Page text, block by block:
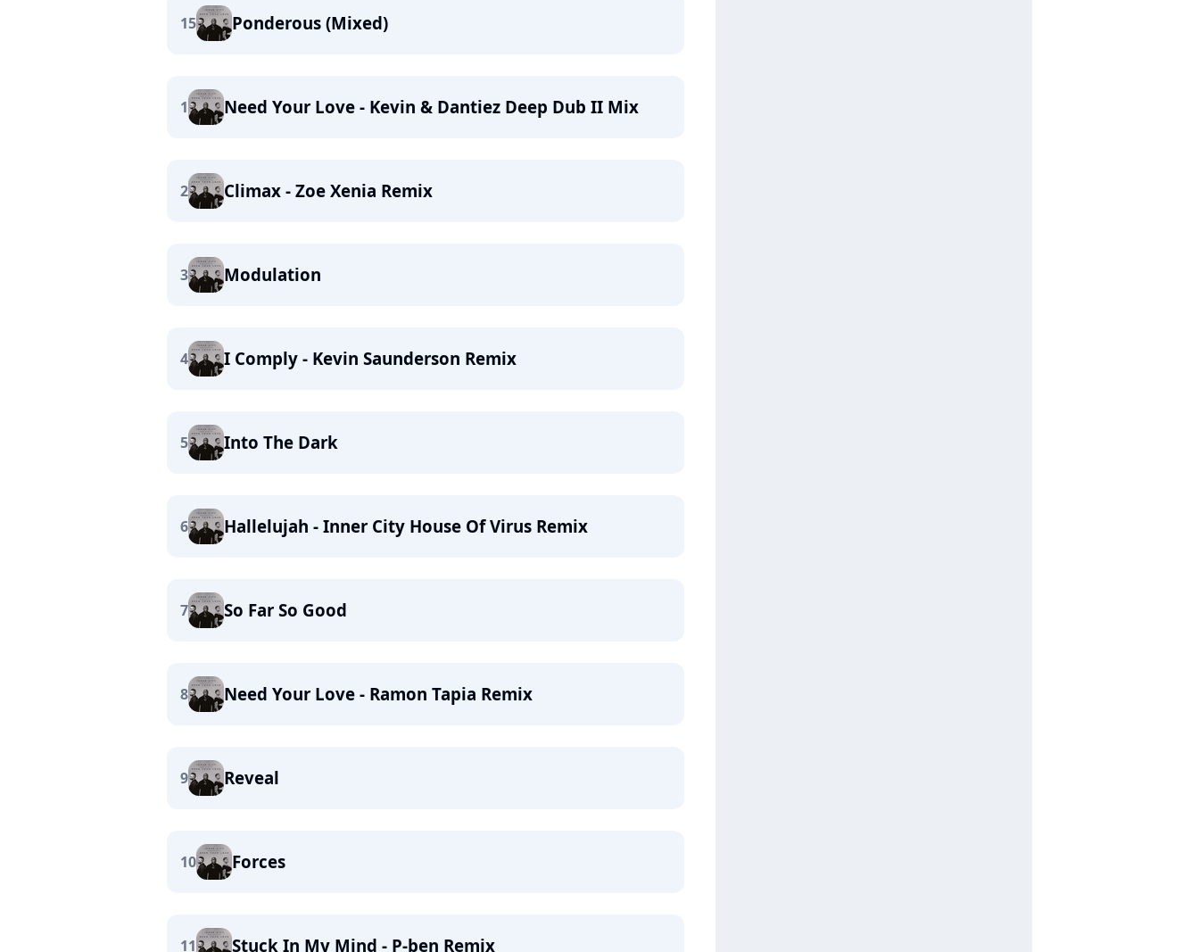
15 Ponderous (Mixed)
1 Need Your Love - Kevin & Dantiez Deep Dub II Mix
2 Climax - Zoe Xenia Remix
3 Modulation
4 I Comply - Kevin Saunderson Remix
5 Into The Dark
6 Hallelujah - Inner City House Of Virus Remix
7 So Far So Good
8 Need Your Love - Ramon Tapia Remix
9 Reveal
10 Forces
11 Stuck In My Mind - P-ben Remix